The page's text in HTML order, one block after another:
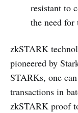
resistant to
the need for
zkSTARK
pioneered by
STARKs, one
transactions in
zkSTARK proof